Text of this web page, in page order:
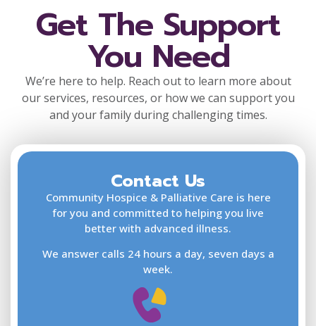
Get The Support
You Need
We’re here to help. Reach out to learn more about
our services, resources, or how we can support you
and your family during challenging times.
Contact Us
Community Hospice & Palliative Care is here
for you and committed to helping you live
better with advanced illness.
We answer calls 24 hours a day, seven days a
week.